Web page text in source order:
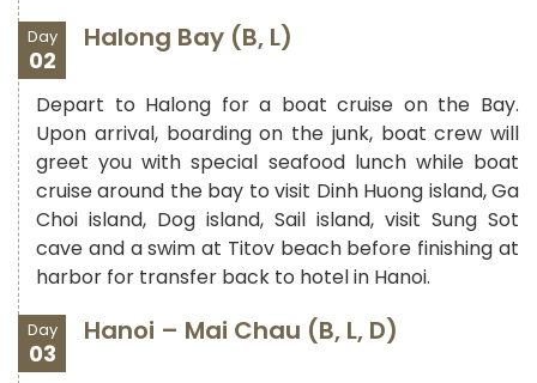
Day
02
Halong Bay (B, L)
Depart to Halong for a boat cruise on the Bay.
Upon arrival, boarding on the junk, boat crew will
greet you with special seafood lunch while boat
cruise around the bay to visit Dinh Huong island, Ga
Choi island, Dog island, Sail island, visit Sung Sot
cave and a swim at Titov beach before finishing at
harbor for transfer back to hotel in Hanoi.
Day
03
Hanoi – Mai Chau (B, L, D)